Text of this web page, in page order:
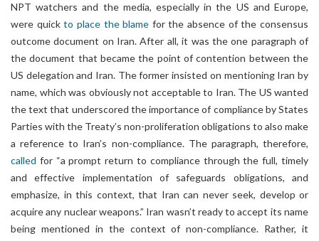
NPT watchers and the media, especially in the US and Europe,
were quickto place the blame for the absence of the consensus
outcome document on Iran. After all, it was the one paragraph of
the document that became the point of contention between the
US delegation and Iran. The former insisted on mentioning Iran by
name, which was obviously not acceptable to Iran. The US wanted
the text that underscored the importance of compliance by States
Parties with the Treaty’s non-proliferation obligations to also make
a reference to Iran’s non-compliance. The paragraph, therefore,
called for “a prompt return to compliance through the full, timely
and effective implementation of safeguards obligations, and
emphasize, in this context, that Iran can never seek, develop or
acquire any nuclear weapons.” Iran wasn’t ready to accept its name
being mentioned in the context of non-compliance. Rather, it